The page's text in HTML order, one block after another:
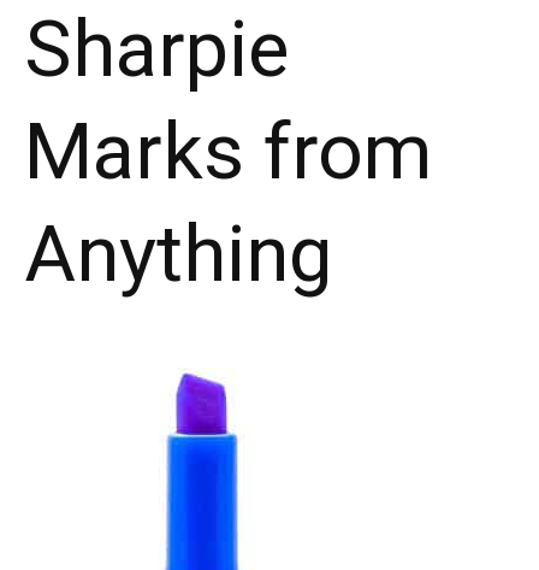
Sharpie
Marks from
Anything